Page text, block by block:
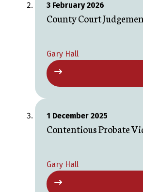
3 February 2026
County Court
Gary Hall
1 December 2025
Contentious Probate
Gary Hall